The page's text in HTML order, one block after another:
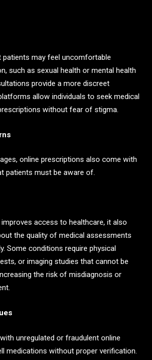
patients may feel uncomfortable
such as sexual health or mental health
provide a more discreet
allow individuals to seek medical
without fear of stigma.
online prescriptions also come with
patients must be aware of.
access to healthcare, it also
the quality of medical assessments
Some conditions require physical
or imaging studies that cannot be
the risk of misdiagnosis or
unregulated or fraudulent online
medications without proper verification.